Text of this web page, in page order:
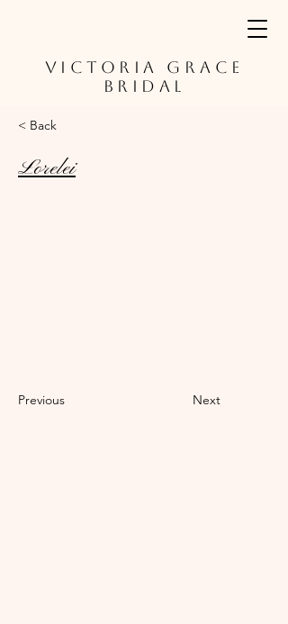
VICTORIA GRACE
BRIDAL
< Back
Lorelei
Previous Next